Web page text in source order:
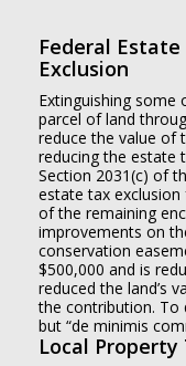
Federal
Exclusion
Extinguishing
parcel of land
reduce the value of
reducing the estate
Section 2031(c) of
estate tax
of the remaining
improvements on
conservation
$500,000 and is
reduced the land’s
the contribution. To
but “de minimis
Local Property